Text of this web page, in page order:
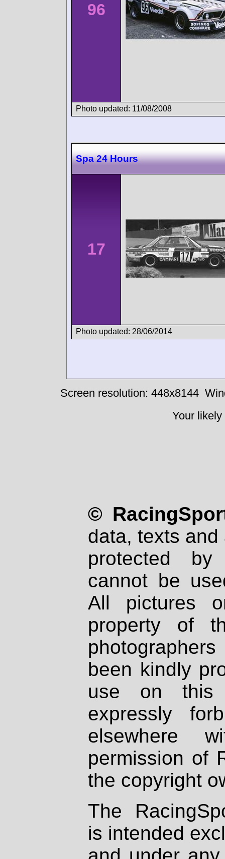
96
Photo updated: 11/08/2008
Spa 24 Hours
17
Photo updated: 28/06/2014
Screen resolution: 448x8144
Your
©
data, texts
protected
cannot be
All pictures
property of
been kindly
use on
expressly
elsewhere
permission of
the copyright
The
is intended